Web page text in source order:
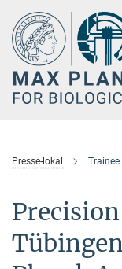
Main-
Content
Presse-lokal